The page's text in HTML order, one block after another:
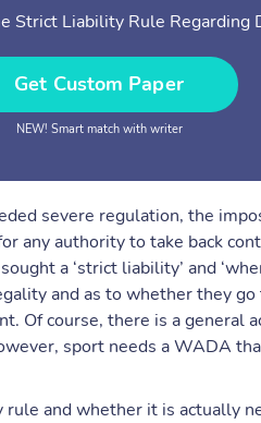
Strict Liability Rule Regarding
Get Custom Paper
NEW! Smart match with writer
severe regulation, the
any authority to take back
a ‘strict liability’ and
and as to whether they
Of course, there is a general
sport needs a WADA
and whether it is actually